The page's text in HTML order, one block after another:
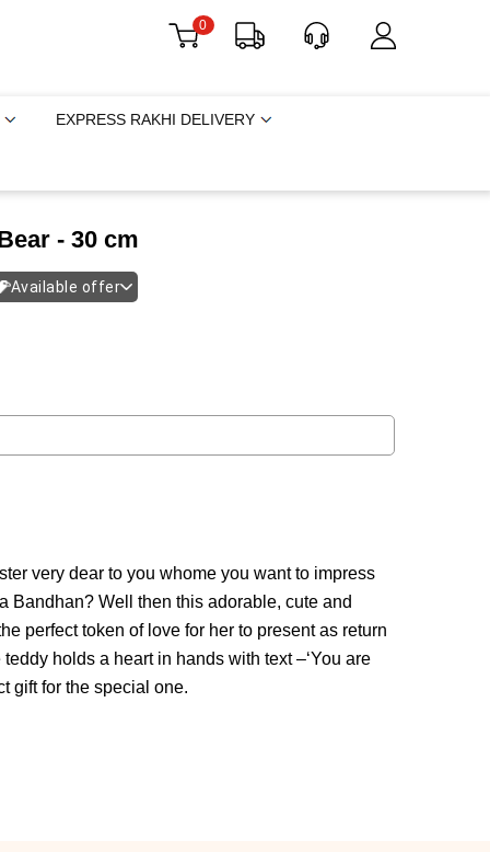
0
EXPRESS RAKHI DELIVERY
- 30 cm
Available offer
very dear to you whome you want to impress
Bandhan? Well then this adorable, cute and
perfect token of love for her to present as return
holds a heart in hands with text –‘You are
gift for the special one.